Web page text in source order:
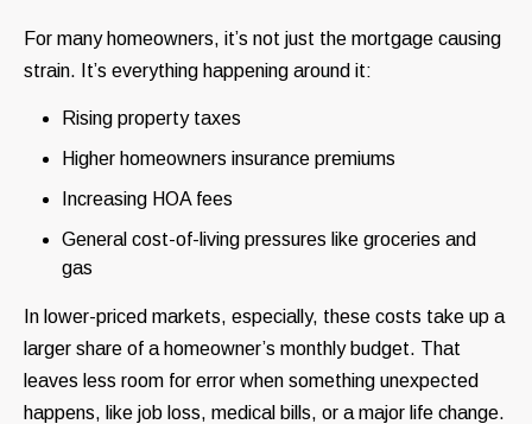
For many homeowners, it’s not just the mortgage causing
strain. It’s everything happening around it:
Rising property taxes
Higher homeowners insurance premiums
Increasing HOA fees
General cost-of-living pressures like groceries and
gas
In lower-priced markets, especially, these costs take up a
larger share of a homeowner’s monthly budget. That
leaves less room for error when something unexpected
happens, like job loss, medical bills, or a major life change.